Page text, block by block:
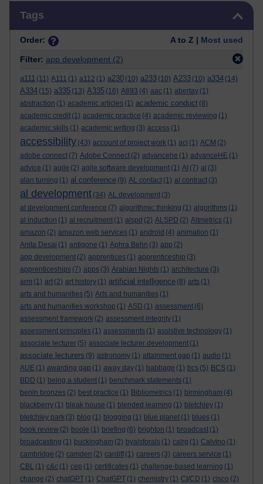
Tags
Order: A to Z | Most used
Filter: app development (2)
a111 (11) A111 (1) a112 (1) a230 (10) a233 (10) A233 (10) a334 (14)
A334 (15) a335 (13) A335 (16) A893 (4) aac (1) abertay (1)
abstraction (1) academic articles (1) academic conduct (8)
academic credit (1) academic practice (4) academic reviewing (1)
academic skills (1) academic writing (3) access (1)
accessibility (43) account of project work (1) aci (1) ACM (2)
adobe connect (7) Adobe Connect (2) advancehe (1) advanceHE (1)
advice (1) agile (2) agile software development (1) AI (7) al (3)
alan turning (1) al conference (9) AL contact (1) al contract (3)
al development (34) AL development (3)
al development conference (7) algorithmic thinking (1) algorithms (1)
al induction (1) al recruitment (1) alspd (2) ALSPD (2) Altmetrics (1)
amazon (2) amazon web services (1) android (4) animation (1)
Anita Desai (1) antigone (1) Aphra Behn (3) app (2)
app development (2) apprentices (1) apprenticeship (3)
apprenticeships (7) apps (3) Arabian Nights (1) architecture (3)
arm (1) art (2) art history (1) artificial intelligence (8) arts (1)
arts and humanities (5) Arts and humanities (1)
arts and humanities workshop (1) ASD (1) assessment (6)
assessment framework (2) assessment integrity (1)
assessment principles (1) assessments (1) assistive technology (1)
associate lecturer (5) associate lecturer development (1)
associate lecturers (9) astronomy (1) attainment gap (1) audio (1)
AUE (1) awarding gap (1) away day (1) babbage (1) bcs (5) BCS (1)
BDD (1) being a student (1) benchmark statements (1)
benin bronzes (2) best practice (1) Bibliometrics (1) birmingham (4)
blackberry (1) bleak house (1) blended learning (1) bletchley (1)
bletchley park (3) blog (1) blogging (1) blue planet (1) blues (1)
book review (2) boole (1) briefing (6) brighton (1) broadcast (1)
broadcasting (1) buckingham (2) byalsforals (1) calrg (1) Calvino (1)
cambridge (2) camden (2) cardiff (1) careers (3) careers service (1)
CBL (1) c&c (1) cep (1) certificates (1) challenge-based learning (1)
change (2) chatGPT (1) ChatGPT (1) chemistry (1) CI/CD (1) cisco (2)